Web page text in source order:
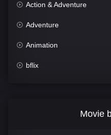
Action & Adventure
Adventure
Animation
bflix
Movie